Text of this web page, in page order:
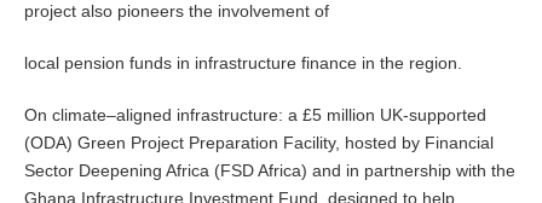
project also pioneers the involvement of
local pension funds in infrastructure finance in the region.
On climate–aligned infrastructure: a £5 million UK-supported
(ODA) Green Project Preparation Facility, hosted by Financial
Sector Deepening Africa (FSD Africa) and in partnership with the
Ghana Infrastructure Investment Fund, designed to help